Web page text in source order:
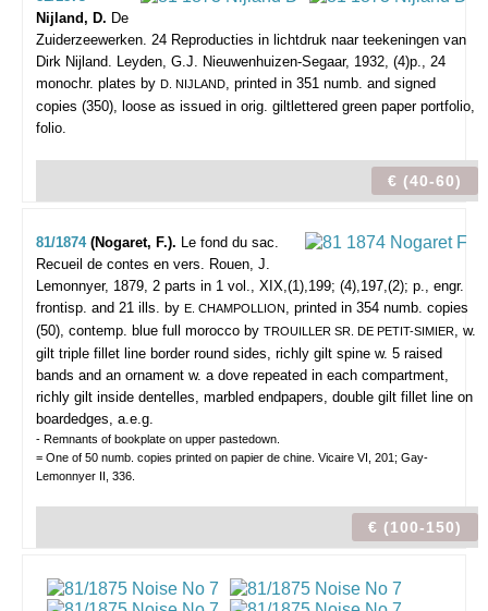
Nijland, D. De
Zuiderzeewerken. 24 Reproducties in lichtdruk naar teekeningen van
Dirk Nijland. Leyden, G.J. Nieuwenhuizen-Segaar, 1932, (4)p., 24
monochr. plates by D. NIJLAND, printed in 351 numb. and signed
copies (350), loose as issued in orig. giltlettered green paper portfolio,
folio.
€ (40-60)
81/1874 (Nogaret, F.). Le fond du sac.
Recueil de contes en vers. Rouen, J.
Lemonnyer, 1879, 2 parts in 1 vol., XIX,(1),199; (4),197,(2); p., engr.
frontisp. and 21 ills. by E. CHAMPOLLION, printed in 354 numb. copies
(50), contemp. blue full morocco by TROUILLER SR. DE PETIT-SIMIER, w.
gilt triple fillet line border round sides, richly gilt spine w. 5 raised
bands and an ornament w. a dove repeated in each compartment,
richly gilt inside dentelles, marbled endpapers, double gilt fillet line on
boardedges, a.e.g.
- Remnants of bookplate on upper pastedown.
= One of 50 numb. copies printed on papier de chine. Vicaire VI, 201; Gay-
Lemonnyer II, 336.
€ (100-150)